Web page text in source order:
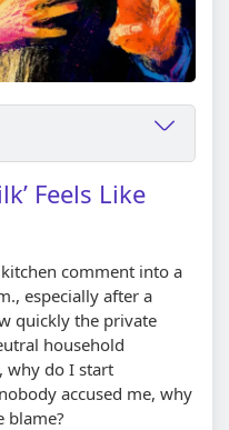
Feels Like
comment into a
especially after a
quickly the private
household
why do I start
accused me, why
blame?